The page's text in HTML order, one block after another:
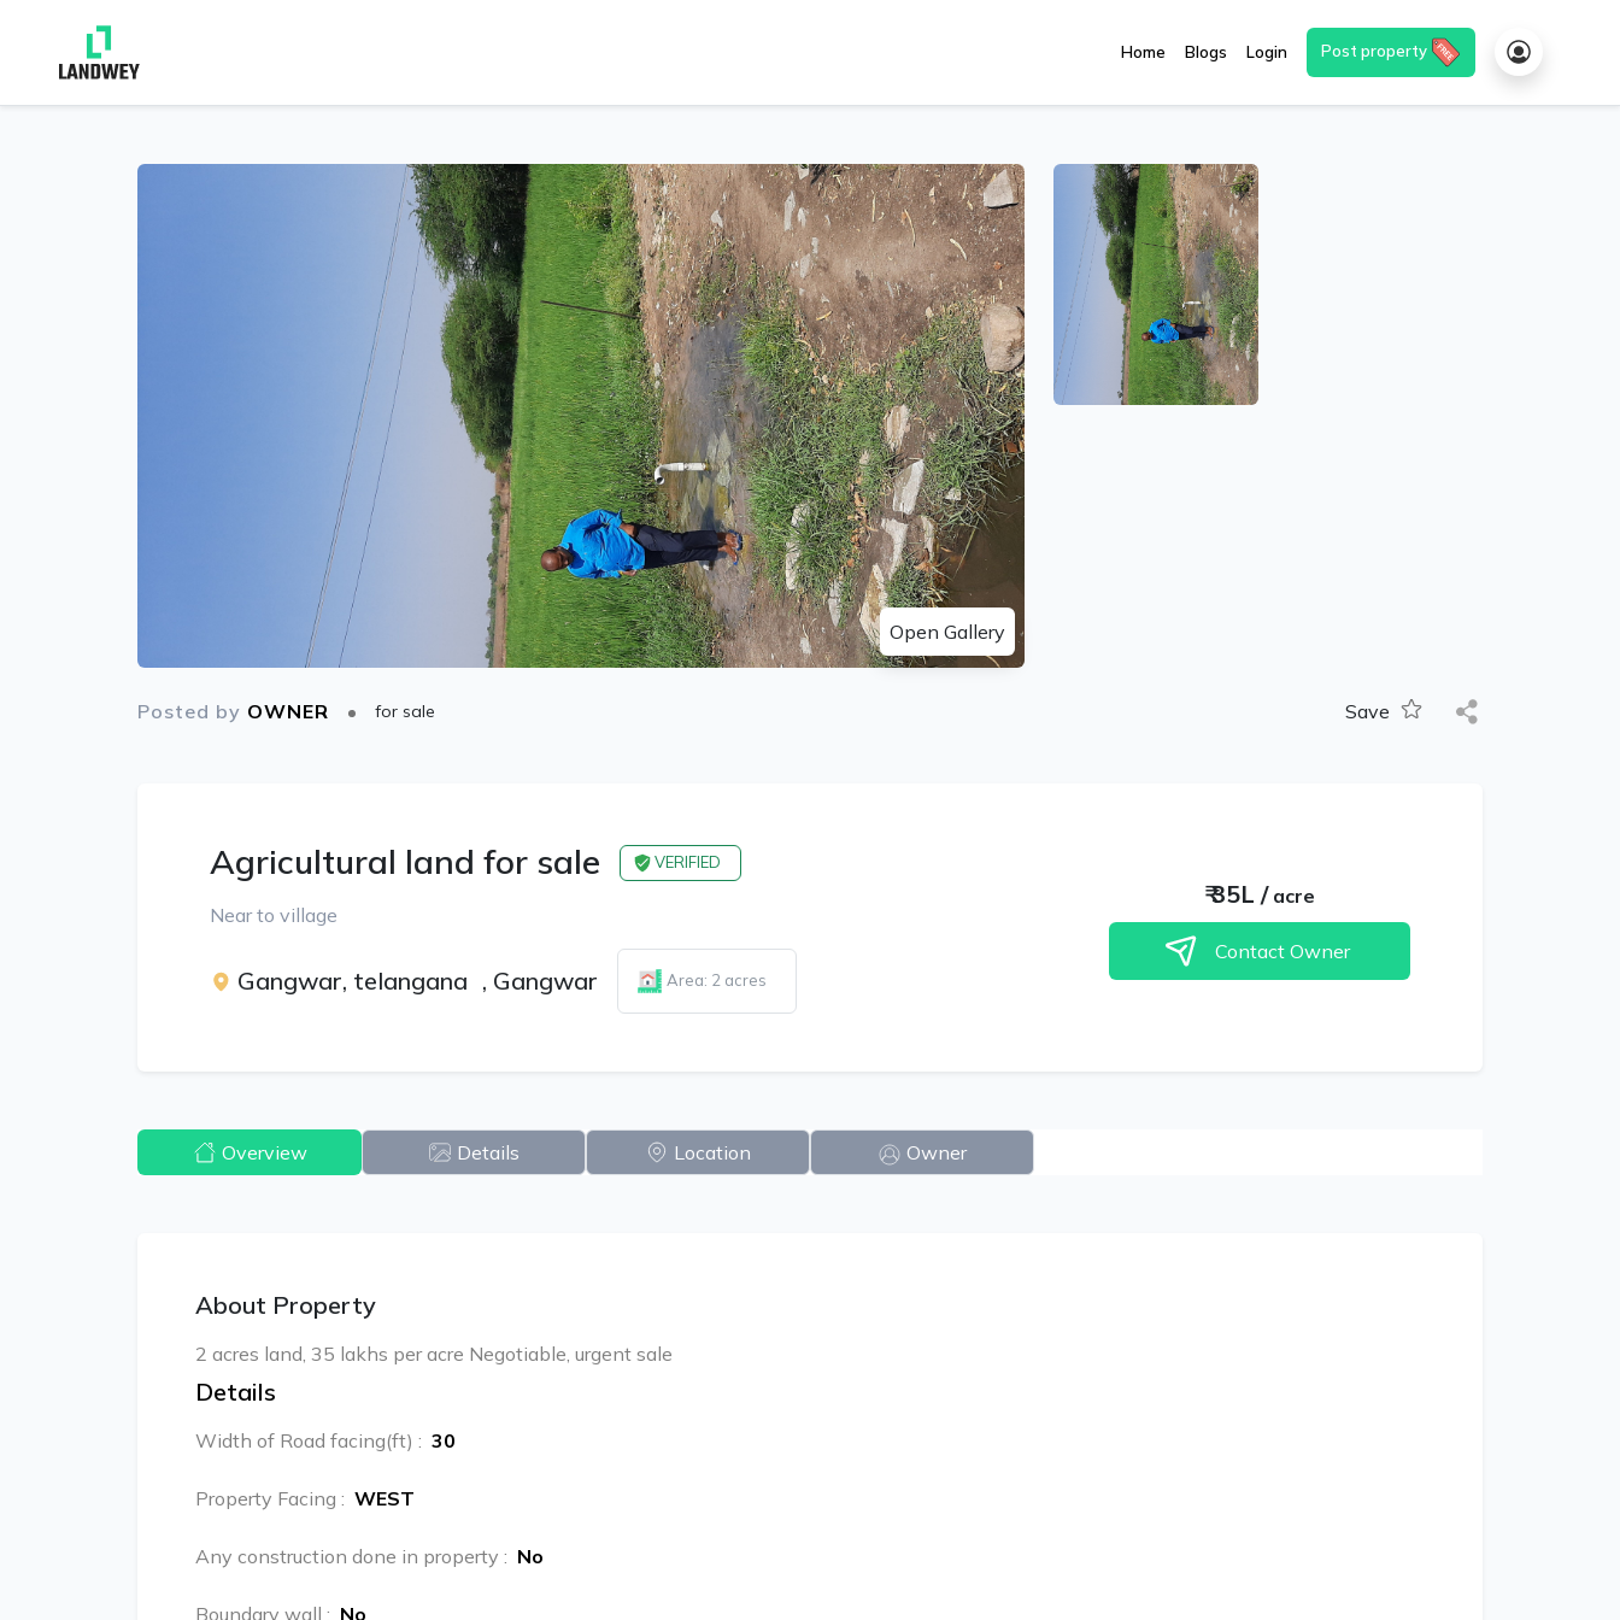
Home Blogs Login Post property
Open Gallery
Posted by OWNER for sale Save
Agricultural land for sale VERIFIED
Near to village
Gangwar, telangana , Gangwar Area: 2 acres
₹35L / acre
Contact Owner
Overview Details Location Owner
About Property
2 acres land, 35 lakhs per acre Negotiable, urgent sale
Details
Width of Road facing(ft) : 30
Property Facing : WEST
Any construction done in property : No
Boundary wall : No